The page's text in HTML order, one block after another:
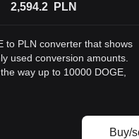
2,594.2 PLN
to PLN converter that shows
used conversion amounts.
way up to 10000 DOGE,
Buy/